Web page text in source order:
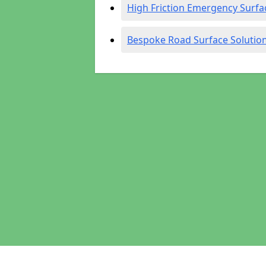
High Friction Emergency
Bespoke Road Surface